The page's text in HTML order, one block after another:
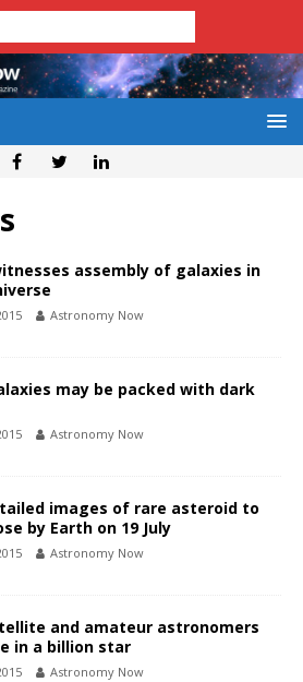
assembly of galaxies in
Astronomy Now
may be packed with dark
Astronomy Now
images of rare asteroid to
by Earth on 19 July
Astronomy Now
and amateur astronomers
in a billion star
Astronomy Now